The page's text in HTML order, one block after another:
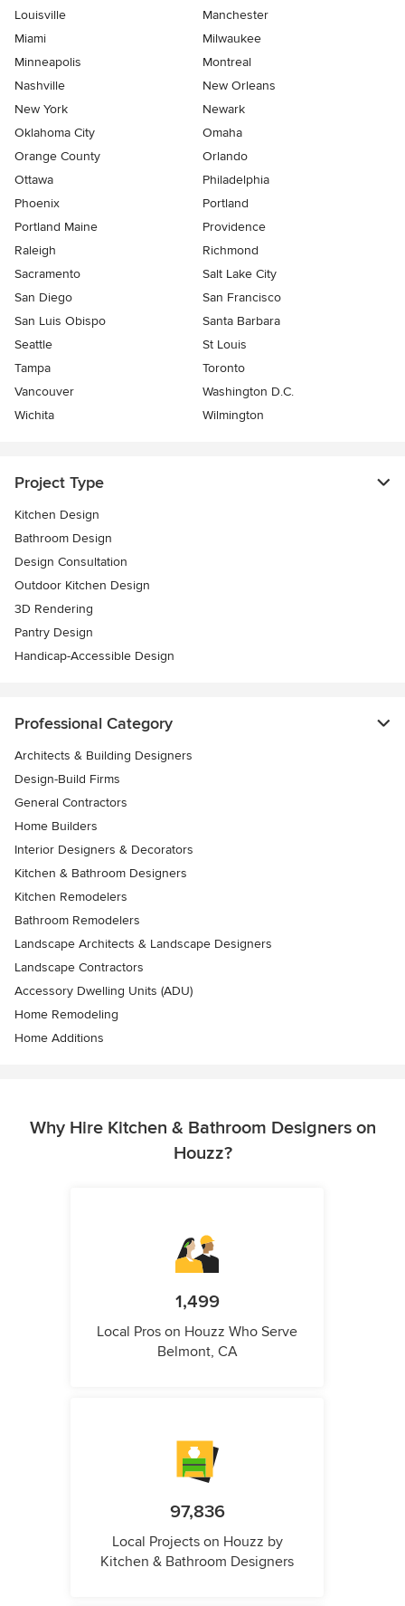
Louisville
Manchester
Miami
Milwaukee
Minneapolis
Montreal
Nashville
New Orleans
New York
Newark
Oklahoma City
Omaha
Orange County
Orlando
Ottawa
Philadelphia
Phoenix
Portland
Portland Maine
Providence
Raleigh
Richmond
Sacramento
Salt Lake City
San Diego
San Francisco
San Luis Obispo
Santa Barbara
Seattle
St Louis
Tampa
Toronto
Vancouver
Washington D.C.
Wichita
Wilmington
Project Type
Kitchen Design
Bathroom Design
Design Consultation
Outdoor Kitchen Design
3D Rendering
Pantry Design
Handicap-Accessible Design
Professional Category
Architects & Building Designers
Design-Build Firms
General Contractors
Home Builders
Interior Designers & Decorators
Kitchen & Bathroom Designers
Kitchen Remodelers
Bathroom Remodelers
Landscape Architects & Landscape Designers
Landscape Contractors
Accessory Dwelling Units (ADU)
Home Remodeling
Home Additions
Why Hire Kitchen & Bathroom Designers on
Houzz?
1,499
Local Pros on Houzz Who Serve
Belmont, CA
97,836
Local Projects on Houzz by
Kitchen & Bathroom Designers